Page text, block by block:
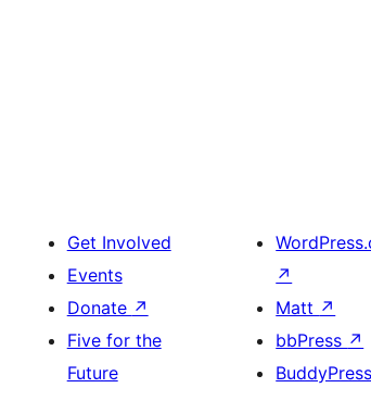
Get Involved
Events
Donate ↗
Five for the
Future
↗
Matt ↗
bbPress ↗
BuddyPress